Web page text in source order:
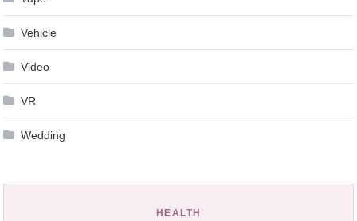
Vehicle
Video
VR
Wedding
HEALTH